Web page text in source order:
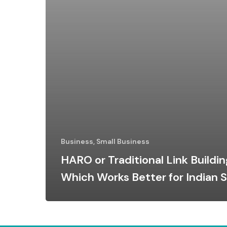
Business, Small Business
HARO or Traditional Link
Which Works Better for Indian